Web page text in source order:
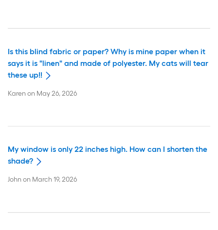
Is this blind fabric or paper? Why is mine paper when it
says it is "linen" and made of polyester. My cats will tear
these up!!
Karenon May 26, 2026
My window is only 22 inches high. How can I shorten the
shade?
Johnon March 19, 2026